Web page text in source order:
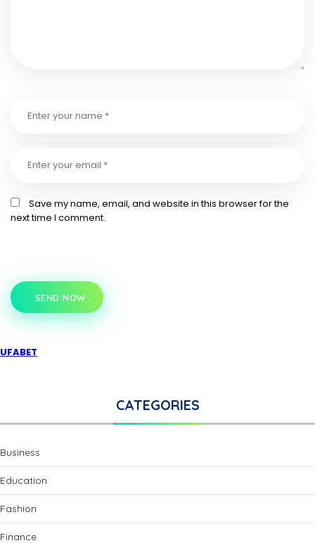
Save my name, email, and website in this browser for the
next time I comment.
SEND NOW
UFABET
CATEGORIES
Business
Education
Fashion
Finance